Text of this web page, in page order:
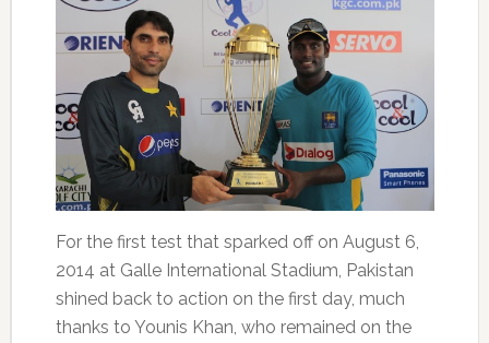
For the first test that sparked off on August 6,
2014 at Galle International Stadium, Pakistan
shined back to action on the first day, much
thanks to Younis Khan, who remained on the